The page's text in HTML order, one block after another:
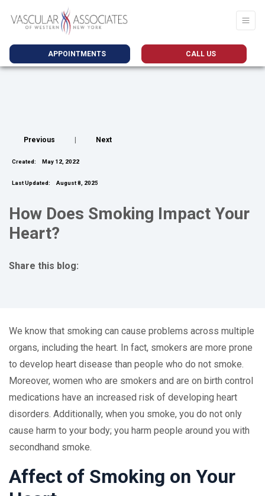
APPOINTMENTS CALL US
Previous Next
Created: May 12, 2022
Last Updated: August 8, 2025
How Does Smoking Impact Your
Heart?
Share this blog:
We know that smoking can cause problems across multiple
organs, including the heart. In fact, smokers are more prone
to develop heart disease than people who do not smoke.
Moreover, women who are smokers and are on birth control
medications have an increased risk of developing heart
disorders. Additionally, when you smoke, you do not only
cause harm to your body; you harm people around you with
secondhand smoke.
Affect of Smoking on Your